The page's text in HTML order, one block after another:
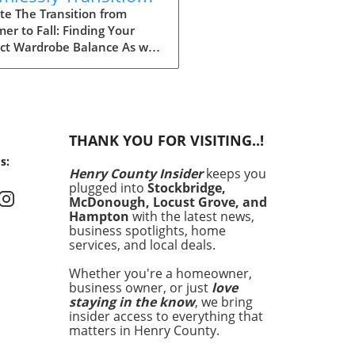
Wardrobe Into Fall
The Transition from
to Fall: Finding Your
Wardrobe Balance As we
The mornings can start
but by midday, you
feel the heat of the sun
from summer.
by investing in a
few versatile staples, you
seamlessly from
you feeling
and stylish.
quality over quantity
simplifies your morning
THANK YOU FOR VISITING..!
Henry County Insiderkeeps you
plugged into Stockbridge,
McDonough, Locust Grove, and
Hampton with the latest news,
business spotlights, home
services, and local deals.
Whether you're a homeowner,
business owner, or just love
staying in the know, we bring
insider access to everything that
matters in Henry County.